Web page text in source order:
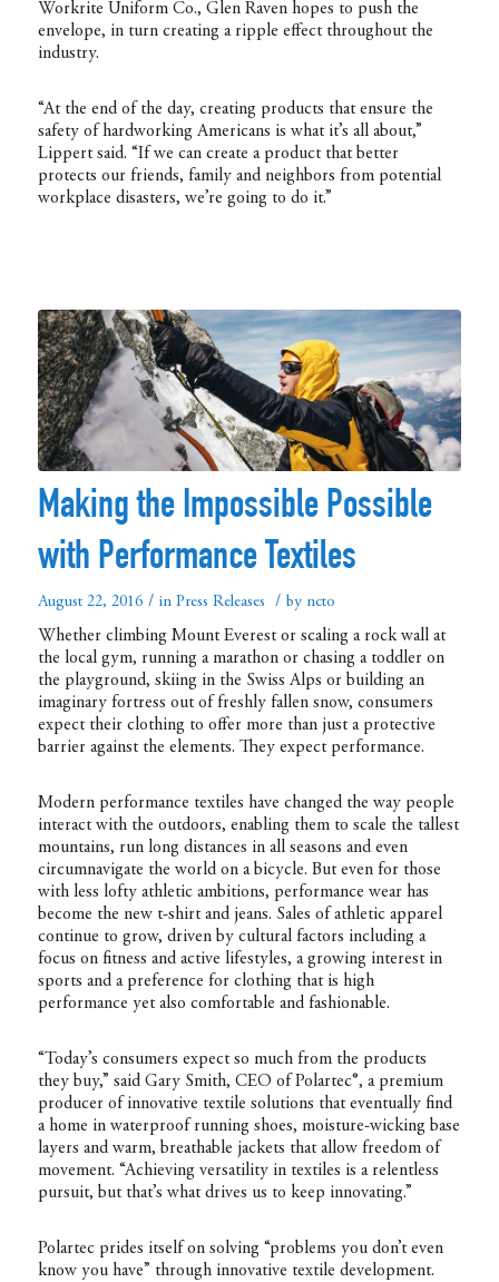
Workrite Uniform Co., Glen Raven hopes to push the
envelope, in turn creating a ripple effect throughout the
industry.
“At the end of the day, creating products that ensure the
safety of hardworking Americans is what it’s all about,”
Lippert said. “If we can create a product that better
protects our friends, family and neighbors from potential
workplace disasters, we’re going to do it.”
Making the Impossible Possible
with Performance Textiles
August 22, 2016 / in Press Releases / by ncto
Whether climbing Mount Everest or scaling a rock wall at
the local gym, running a marathon or chasing a toddler on
the playground, skiing in the Swiss Alps or building an
imaginary fortress out of freshly fallen snow, consumers
expect their clothing to offer more than just a protective
barrier against the elements. They expect performance.
Modern performance textiles have changed the way people
interact with the outdoors, enabling them to scale the tallest
mountains, run long distances in all seasons and even
circumnavigate the world on a bicycle. But even for those
with less lofty athletic ambitions, performance wear has
become the new t-shirt and jeans. Sales of athletic apparel
continue to grow, driven by cultural factors including a
focus on fitness and active lifestyles, a growing interest in
sports and a preference for clothing that is high
performance yet also comfortable and fashionable.
“Today’s consumers expect so much from the products
they buy,” said Gary Smith, CEO of Polartec®, a premium
producer of innovative textile solutions that eventually find
a home in waterproof running shoes, moisture-wicking base
layers and warm, breathable jackets that allow freedom of
movement. “Achieving versatility in textiles is a relentless
pursuit, but that’s what drives us to keep innovating.”
Polartec prides itself on solving “problems you don’t even
know you have” through innovative textile development.